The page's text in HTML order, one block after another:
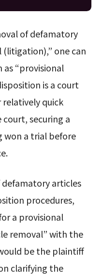
of defamatory
one can
“provisional
is a court
quick
securing a
won a trial before
articles
procedures,
a provisional
removal” with the
be the plaintiff
clarifying the